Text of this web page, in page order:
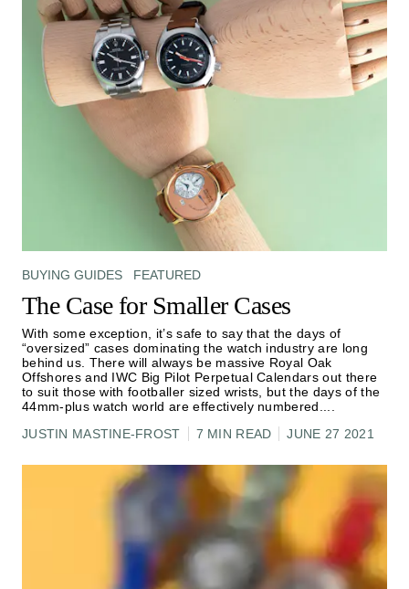
BUYING GUIDES FEATURED
The Case for Smaller Cases
With some exception, it’s safe to say that the days of
“oversized” cases dominating the watch industry are long
behind us. There will always be massive Royal Oak
Offshores and IWC Big Pilot Perpetual Calendars out there
to suit those with footballer sized wrists, but the days of the
44mm-plus watch world are effectively numbered.
JUSTIN MASTINE-FROST
7 MIN READ JUNE 27 2021